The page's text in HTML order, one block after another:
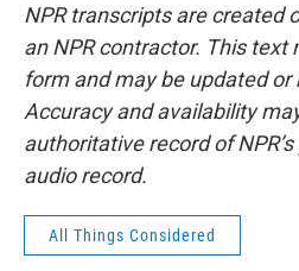
NPR transcripts are created
an NPR contractor. This text
form and may be updated
Accuracy and availability
authoritative record of
audio record.
All Things Considered